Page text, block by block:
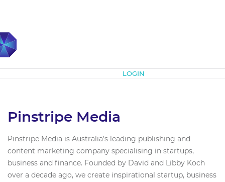
LOGIN
Pinstripe Media
Pinstripe Media is Australia’s leading publishing and
content marketing company specialising in startups,
business and finance. Founded by David and Libby Koch
over a decade ago, we create inspirational startup, business